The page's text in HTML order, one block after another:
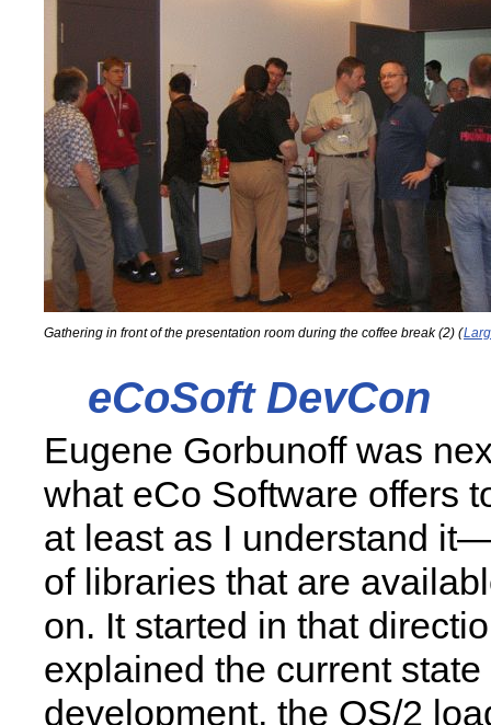
Gathering in front of the presentation room during the coffee break (2) (
eCoSoft DevCon
Eugene Gorbunoff was
what eCo Software offers
at least as I understand
of libraries that are
on. It started in that
explained the current
development, the OS/2